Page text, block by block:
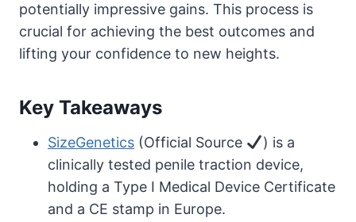
potentially impressive gains. This process is
crucial for achieving the best outcomes and
lifting your confidence to new heights.
Key Takeaways
SizeGenetics (Official Source
) is a
clinically tested penile traction device,
holding a Type I Medical Device Certificate
and a CE stamp in Europe.